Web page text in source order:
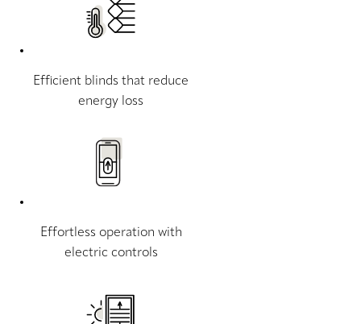
Efficient blinds that reduce
energy loss
Effortless operation with
electric controls